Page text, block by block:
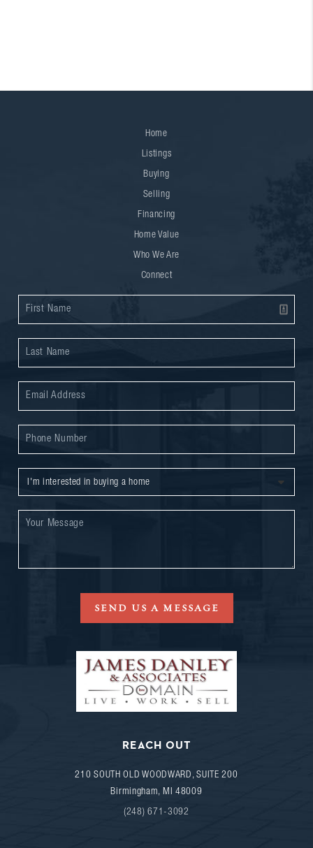
Home
Listings
Buying
Selling
Financing
Home Value
Who We Are
Connect
SEND US A MESSAGE
REACH OUT
210 SOUTH OLD WOODWARD, SUITE 200
Birmingham, MI 48009
(248) 671-3092